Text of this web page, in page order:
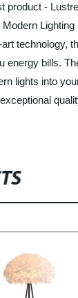
-
technology,
bills.
lights into